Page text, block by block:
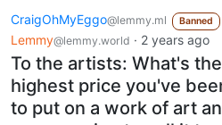
CraigOhMyEggo@lemmy.ml Banned
Lemmy@lemmy.world · 2 years ago
To the artists: What's the
highest price you've
to put on a work of art